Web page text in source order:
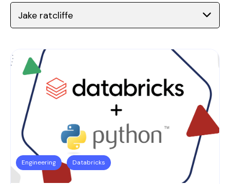
Jake ratcliffe
Engineering Databricks